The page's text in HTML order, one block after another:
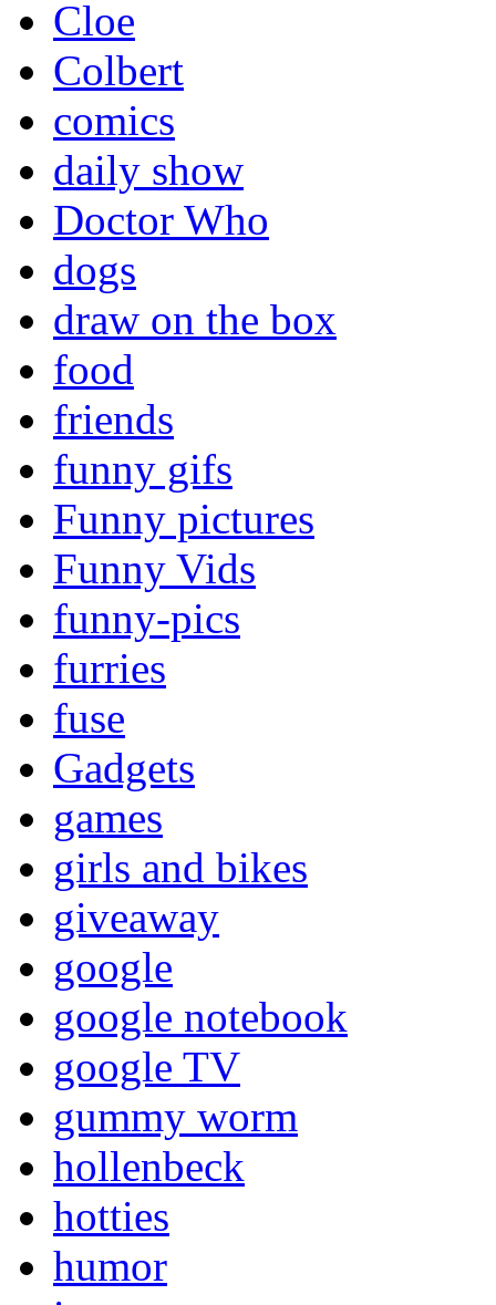
Cloe
Colbert
comics
daily show
Doctor Who
dogs
draw on the box
food
friends
funny gifs
Funny pictures
Funny Vids
funny-pics
furries
fuse
Gadgets
games
girls and bikes
giveaway
google
google notebook
google TV
gummy worm
hollenbeck
hotties
humor